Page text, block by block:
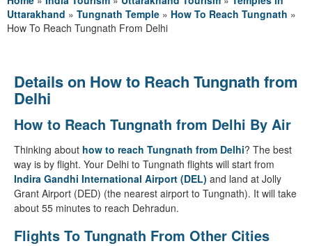
Uttarakhand » Tungnath Temple » How To Reach Tungnath »
How To Reach Tungnath From Delhi
Details on How to Reach Tungnath from
Delhi
How to Reach Tungnath from Delhi By Air
Thinking about how to reach Tungnath from Delhi? The best
way is by flight. Your Delhi to Tungnath flights will start from
Indira Gandhi International Airport (DEL) and land at Jolly
Grant Airport (DED) (the nearest airport to Tungnath). It will take
about 55 minutes to reach Dehradun.
Flights To Tungnath From Other Cities